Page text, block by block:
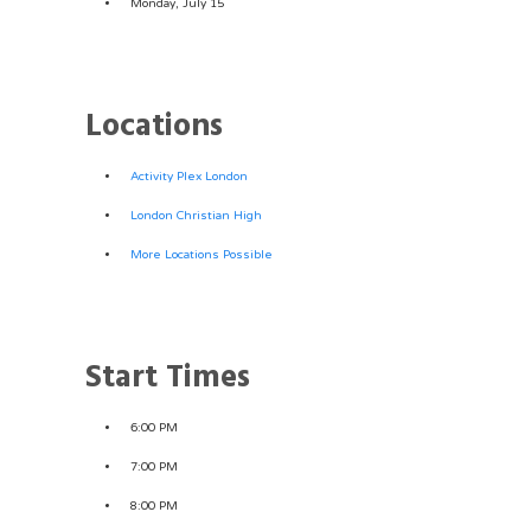
Monday, July 15
Locations
Activity Plex London
London Christian High
More Locations Possible
Start Times
6:00 PM
7:00 PM
8:00 PM